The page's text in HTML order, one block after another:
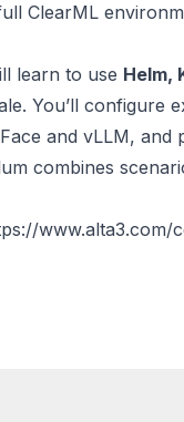
ClearML
learn to use Helm,
You’ll configure
and vLLM,
combines
www.alta3.com/